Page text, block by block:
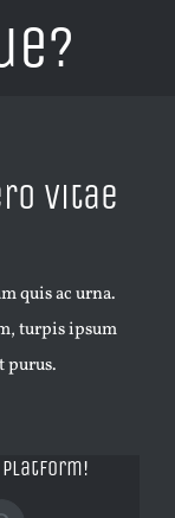
vitae
quis ac urna.
turpis ipsum
purus.
Platform!